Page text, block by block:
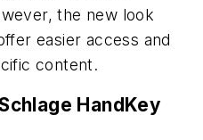
the new look
easier access and
content.
HandKey